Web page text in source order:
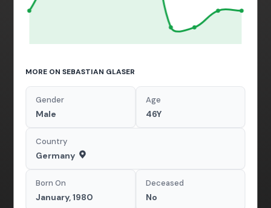
MORE ON SEBASTIAN GLASER
Gender
Male
Age
46Y
Country
Germany
Born On
January, 1980
Deceased
No